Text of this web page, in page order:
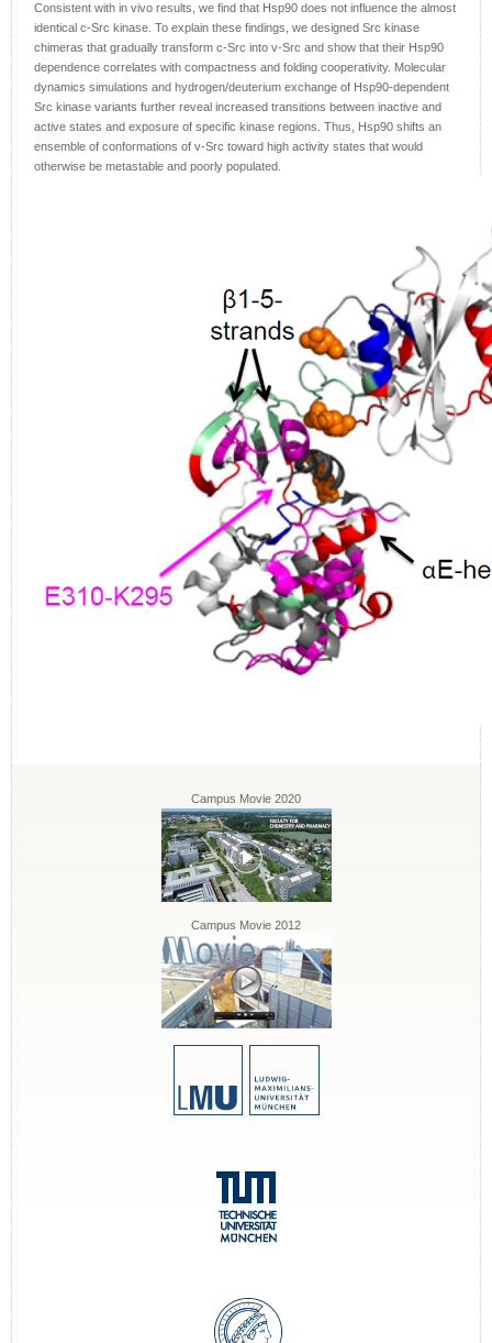
Consistent with in vivo results, we find that Hsp90 does not influence the almost
identical c-Src kinase. To explain these findings, we designed Src kinase
chimeras that gradually transform c-Src into v-Src and show that their Hsp90
dependence correlates with compactness and folding cooperativity. Molecular
dynamics simulations and hydrogen/deuterium exchange of Hsp90-dependent
Src kinase variants further reveal increased transitions between inactive and
active states and exposure of specific kinase regions. Thus, Hsp90 shifts an
ensemble of conformations of v-Src toward high activity states that would
otherwise be metastable and poorly populated.
Campus Movie 2020
Campus Movie 2012